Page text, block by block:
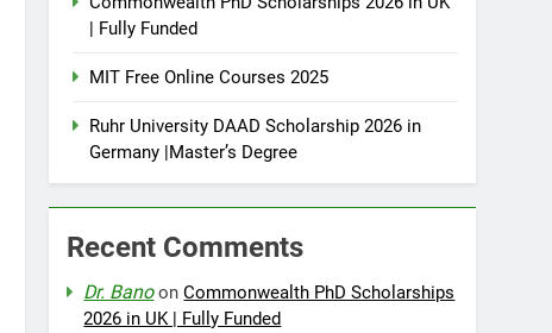
| Fully Funded
MIT Free Online Courses 2025
Ruhr University DAAD Scholarship 2026 in
Germany |Master’s Degree
Recent Comments
Dr. BanoonCommonwealth PhD Scholarships
2026 in UK | Fully Funded